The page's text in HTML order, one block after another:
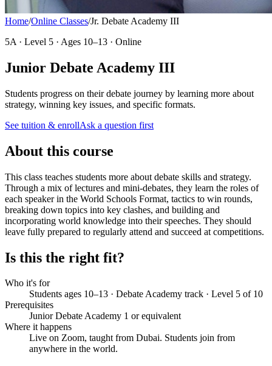
Home/Online Classes/Jr. Debate Academy III
5A · Level 5 · Ages 10–13 · Online
Junior Debate Academy III
Students progress on their debate journey by learning more about
strategy, winning key issues, and specific formats.
See tuition & enrollAsk a question first
About this course
This class teaches students more about debate skills and strategy.
Through a mix of lectures and mini-debates, they learn the roles of
each speaker in the World Schools Format, tactics to win rounds,
breaking down topics into key clashes, and building and
incorporating world knowledge into their speeches. They should
leave fully prepared to regularly attend and succeed at competitions.
Is this the right fit?
Who it's for
Students ages 10–13 · Debate Academy track · Level 5 of 10
Prerequisites
Junior Debate Academy 1 or equivalent
Where it happens
Live on Zoom, taught from Dubai. Students join from
anywhere in the world.